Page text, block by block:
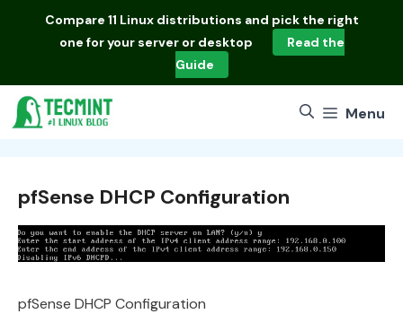
Compare 11 Linux distributions and pick the right
one for your server or desktop
Read the
Guide
Menu
pfSense DHCP Configuration
pfSense DHCP Configuration